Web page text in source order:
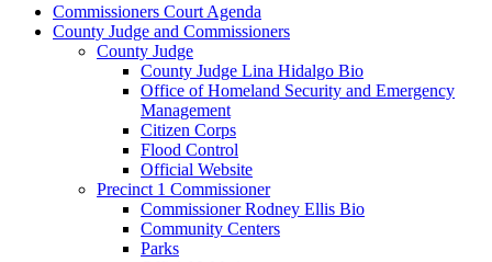
Commissioners Court Agenda
County Judge and Commissioners
County Judge
County Judge Lina Hidalgo Bio
Office of Homeland Security and Emergency
Management
Citizen Corps
Flood Control
Official Website
Precinct 1 Commissioner
Commissioner Rodney Ellis Bio
Community Centers
Parks